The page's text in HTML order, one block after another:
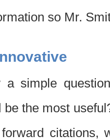
so Mr.
simple
be the most
citations,